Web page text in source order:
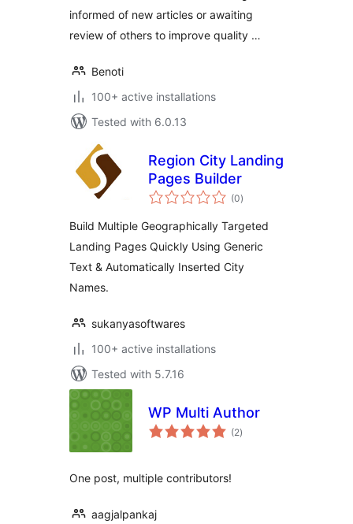
informed of new articles or awaiting
review of others to improve quality …
Benoti
100+ active installations
Tested with 6.0.13
Region City Landing
Pages Builder
(0total
ratings
)
Build Multiple Geographically Targeted
Landing Pages Quickly Using Generic
Text & Automatically Inserted City
Names.
sukanyasoftwares
100+ active installations
Tested with 5.7.16
WP Multi Author
(2total
ratings
)
One post, multiple contributors!
aagjalpankaj